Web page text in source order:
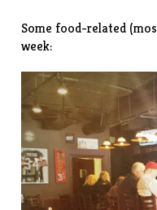
Some food-related
week: